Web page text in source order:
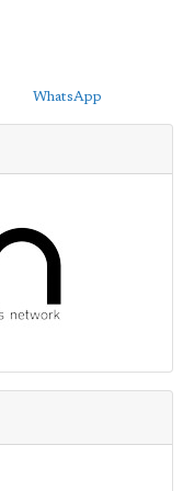
WhatsApp